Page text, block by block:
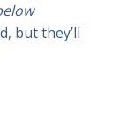
but they’ll